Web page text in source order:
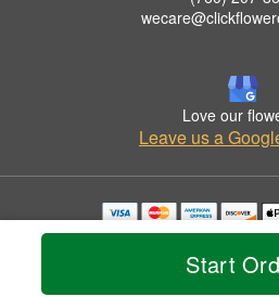
Start
Love our
Leave us a
Copyrighted images herein are used with
© 2026 All Rights
Privacy Policy